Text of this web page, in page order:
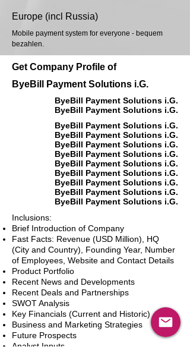
Europe (incl Russia)
Mobile payment system for everyone - bequem
bezahlen.
Get Company Profile of
ByeBill Payment Solutions i.G.
ByeBill Payment Solutions i.G.
ByeBill Payment Solutions i.G.
ByeBill Payment Solutions i.G.
ByeBill Payment Solutions i.G.
ByeBill Payment Solutions i.G.
ByeBill Payment Solutions i.G.
ByeBill Payment Solutions i.G.
ByeBill Payment Solutions i.G.
ByeBill Payment Solutions i.G.
ByeBill Payment Solutions i.G.
ByeBill Payment Solutions i.G.
Inclusions:
Brief Introduction of Company
Fast Facts: Revenue (USD Million), HQ
(City and Country), Founding Year, Number
of Employees, Website and Contact Details
Product Portfolio
Recent News and Developments
Recent Deals and Partnerships
SWOT Analysis
Key Financials (Current and Historic)
Business and Marketing Strategies
Future Prospects
Analyst Inputs